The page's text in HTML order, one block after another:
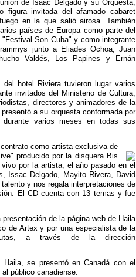
de Isaac Delgado y su Orquesta,
figura invitada del afamado cabaret
en la que salió airosa. También
países de Europa como parte del
Son Cuba" y como integrante
junto a Eliades Ochoa, Juan
Valdés, Los Papines y Ernán
hotel Riviera tuvieron lugar varios
invitados del Ministerio de Cultura,
directores y animadores de la
a su orquesta conformada por
varios meses en todas sus
como artista exclusiva de
producido por la disquera Bis
por la artista, el año pasado en el
Issac Delgado, Mayito Rivera, David
y nos regala interpretaciones de
El CD cuenta con 13 temas y fue
de la página web de Haila
de Artex y por una especialista de la
a través de la dirección
se presentó en Canadá con el
público canadiense.